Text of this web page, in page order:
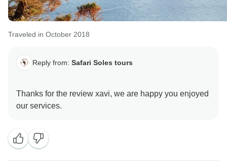
Traveled in October 2018
Reply from: Safari Soles tours
Thanks for the review xavi, we are happy you enjoyed